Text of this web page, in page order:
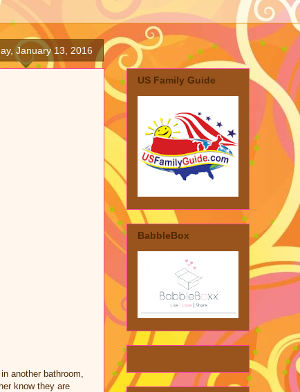
January 13, 2016
another bathroom,
know they are
US Family Guide
BabbleBox